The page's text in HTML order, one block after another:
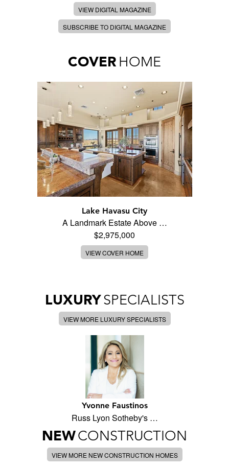
VIEW DIGITAL MAGAZINE
SUBSCRIBE TO DIGITAL MAGAZINE
COVER HOME
Lake Havasu City
A Landmark Estate Above …
$2,975,000
VIEW COVER HOME
LUXURYSPECIALISTS
VIEW MORE LUXURY SPECIALISTS
Yvonne Faustinos
Russ Lyon Sotheby's …
NEWCONSTRUCTION
VIEW MORE NEW CONSTRUCTION HOMES